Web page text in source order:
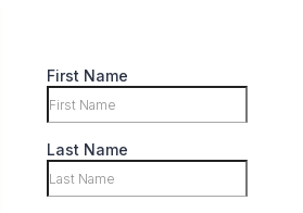
First Name
Last Name